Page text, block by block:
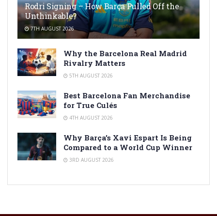
Rodri Signing – How Barça Pulled Off the
Unthinkable?
7TH AUGUST 2026
Why the Barcelona Real Madrid
Rivalry Matters
5TH AUGUST 2026
Best Barcelona Fan Merchandise
for True Culés
4TH AUGUST 2026
Why Barça’s Xavi Espart Is Being
Compared to a World Cup Winner
3RD AUGUST 2026